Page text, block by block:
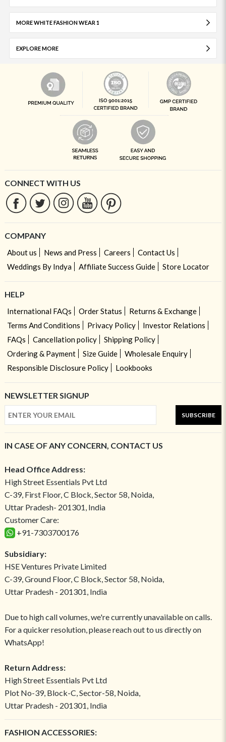
MORE WHITE FASHION WEAR 1
EXPLORE MORE
CONNECT WITH US
COMPANY
About us News and Press Careers
Contact Us
Weddings By Indya
Affiliate Success Guide Store Locator
HELP
International FAQs Order Status
Returns & Exchange
Terms And Conditions
Privacy Policy
Investor Relations
FAQs
Cancellation policy
Shipping Policy
Ordering & Payment
Size Guide
Wholesale Enquiry
Responsible Disclosure Policy
Lookbooks
NEWSLETTER SIGNUP
SUBSCRIBE
IN CASE OF ANY CONCERN, CONTACT US
Head Office Address:
High Street Essentials Pvt Ltd
C-39, First Floor, C Block, Sector 58, Noida,
Uttar Pradesh- 201301, India
Customer Care:
+91-7303700176
Subsidiary:
HSE Ventures Private Limited
C-39, Ground Floor, C Block, Sector 58, Noida,
Uttar Pradesh - 201301, India
Due to high call volumes, we're currently unavailable on calls.
For a quicker resolution, please reach out to us directly on
WhatsApp!
Return Address:
High Street Essentials Pvt Ltd
Plot No-39, Block-C, Sector-58, Noida,
Uttar Pradesh - 201301, India
FASHION ACCESSORIES: